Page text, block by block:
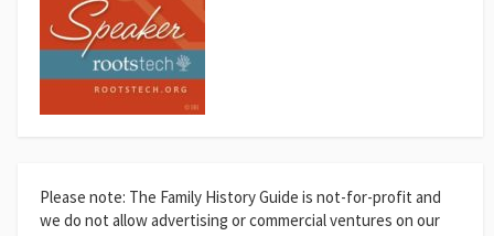
Please note: The Family History Guide is not-for-profit and
we do not allow advertising or commercial ventures on our